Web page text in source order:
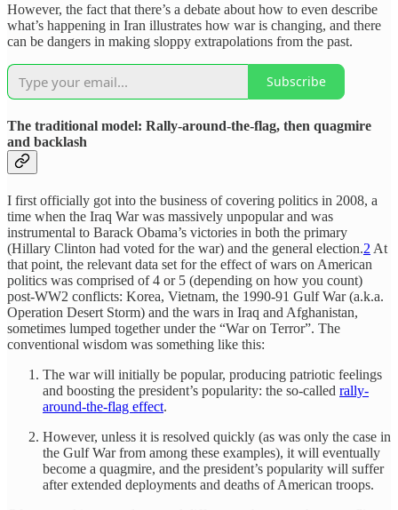
However, the fact that there’s a debate about how to even describe
what’s happening in Iran illustrates how war is changing, and there
can be dangers in making sloppy extrapolations from the past.
Subscribe
The traditional model: Rally-around-the-flag, then quagmire
and backlash
I first officially got into the business of covering politics in 2008, a
time when the Iraq War was massively unpopular and was
instrumental to Barack Obama’s victories in both the primary
(Hillary Clinton had voted for the war) and the general election.2 At
that point, the relevant data set for the effect of wars on American
politics was comprised of 4 or 5 (depending on how you count)
post-WW2 conflicts: Korea, Vietnam, the 1990-91 Gulf War (a.k.a.
Operation Desert Storm) and the wars in Iraq and Afghanistan,
sometimes lumped together under the “War on Terror”. The
conventional wisdom was something like this:
The war will initially be popular, producing patriotic feelings
and boosting the president’s popularity: the so-called rally-
around-the-flag effect.
However, unless it is resolved quickly (as was only the case in
the Gulf War from among these examples), it will eventually
become a quagmire, and the president’s popularity will suffer
after extended deployments and deaths of American troops.